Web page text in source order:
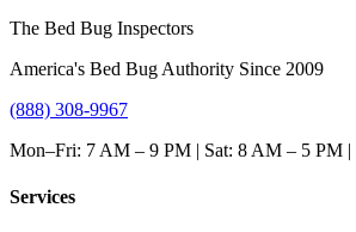
The Bed Bug Inspectors
America's Bed Bug Authority Since 2009
(888) 308-9967
Mon–Fri: 7 AM – 9 PM | Sat: 8 AM – 5 PM
Services